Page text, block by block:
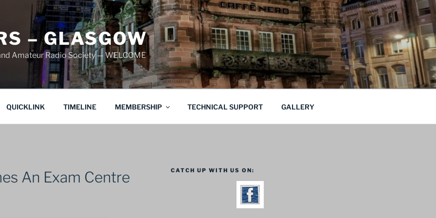
– GLASGOW
Amateur Radio Society — WELCOME
QUICKLINK TIMELINE MEMBERSHIP TECHNICAL SUPPORT GALLERY
An Exam Centre CATCH UP WITH US ON: